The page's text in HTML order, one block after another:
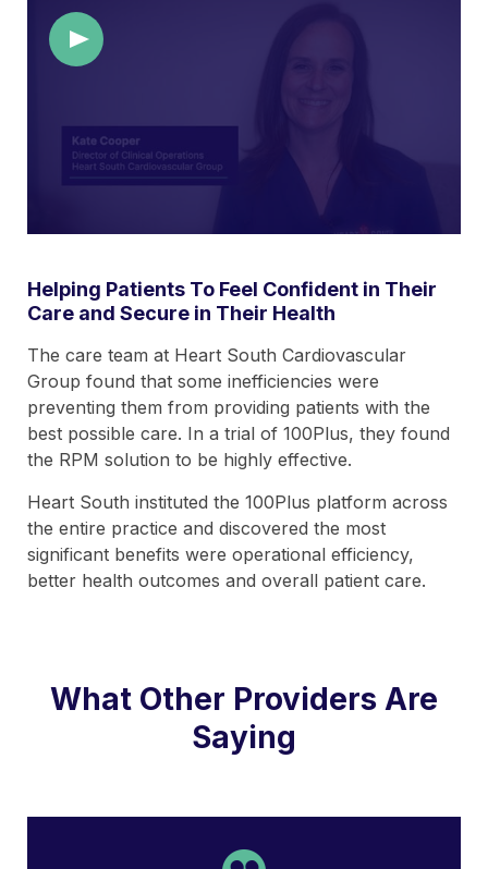
Helping Patients To Feel Confident in Their
Care and Secure in Their Health
The care team at Heart South Cardiovascular
Group found that some inefficiencies were
preventing them from providing patients with the
best possible care. In a trial of 100Plus, they found
the RPM solution to be highly effective.
Heart South instituted the 100Plus platform across
the entire practice and discovered the most
significant benefits were operational efficiency,
better health outcomes and overall patient care.
What Other Providers Are
Saying